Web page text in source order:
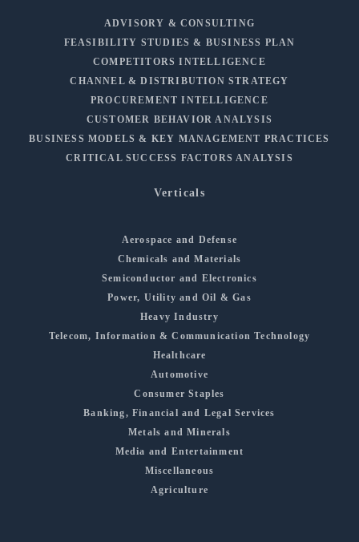
ADVISORY & CONSULTING
FEASIBILITY STUDIES & BUSINESS PLAN
COMPETITORS INTELLIGENCE
CHANNEL & DISTRIBUTION STRATEGY
PROCUREMENT INTELLIGENCE
CUSTOMER BEHAVIOR ANALYSIS
BUSINESS MODELS & KEY MANAGEMENT PRACTICES
CRITICAL SUCCESS FACTORS ANALYSIS
Verticals
Aerospace and Defense
Chemicals and Materials
Semiconductor and Electronics
Power, Utility and Oil & Gas
Heavy Industry
Telecom, Information & Communication Technology
Healthcare
Automotive
Consumer Staples
Banking, Financial and Legal Services
Metals and Minerals
Media and Entertainment
Miscellaneous
Agriculture